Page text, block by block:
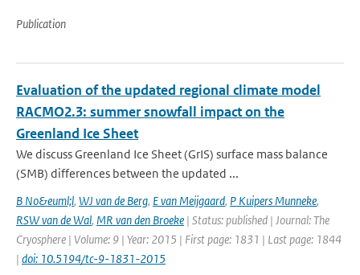
Publication
Evaluation of the updated regional climate model
RACMO2.3: summer snowfall impact on the
Greenland Ice Sheet
We discuss Greenland Ice Sheet (GrIS) surface mass balance
(SMB) differences between the updated ...
B No&euml;l, WJ van de Berg, E van Meijgaard, P Kuipers Munneke,
RSW van de Wal, MR van den Broeke | Status: published | Journal: The
Cryosphere | Volume: 9 | Year: 2015 | First page: 1831 | Last page: 1844
| doi: 10.5194/tc-9-1831-2015